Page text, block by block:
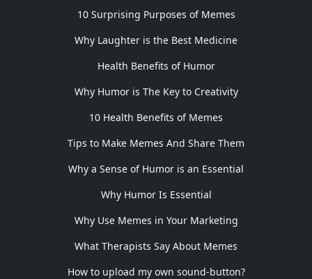
10 Surprising Purposes of Memes
Why Laughter is the Best Medicine
Health Benefits of Humor
Why Humor is The Key to Creativity
10 Health Benefits of Memes
Tips to Make Memes And Share Them
Why a Sense of Humor is an Essential
Why Humor Is Essential
Why Use Memes in Your Marketing
What Therapists Say About Memes
How to upload my own sound-button?